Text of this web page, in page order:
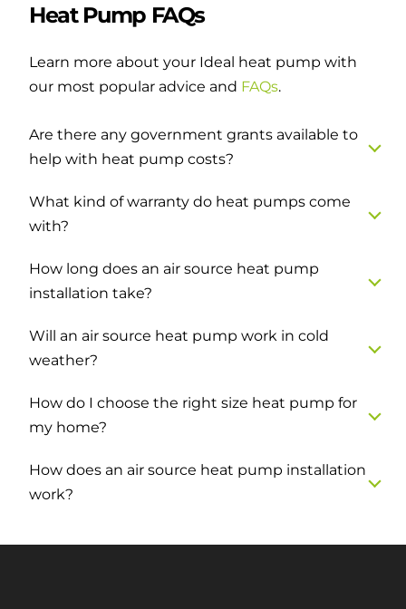
Heat Pump FAQs
Learn more about your Ideal heat pump with
our most popular advice and FAQs.
Are there any government grants available to
help with heat pump costs?
What kind of warranty do heat pumps come
with?
How long does an air source heat pump
installation take?
Will an air source heat pump work in cold
weather?
How do I choose the right size heat pump for
my home?
How does an air source heat pump installation
work?